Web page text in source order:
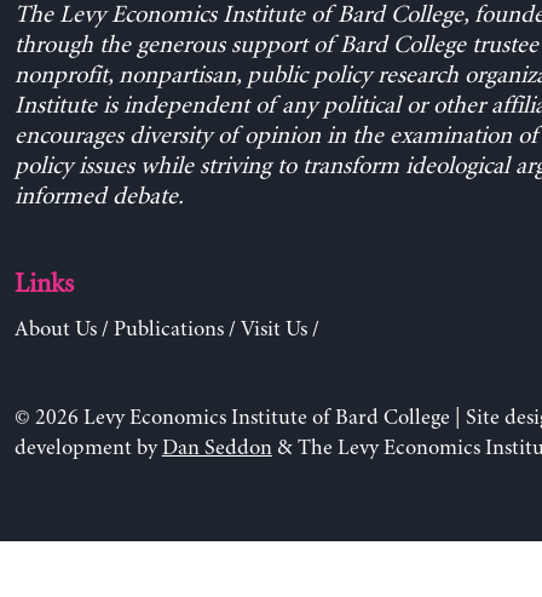
The Levy Economics Institute of Bard College,
through the generous support of Bard College trustee
nonprofit, nonpartisan, public policy research
Institute is independent of any political or other
encourages diversity of opinion in the examination
policy issues while striving to transform ideological
informed debate.
Links
About Us/ Publications/ Visit Us/
© 2026 Levy Economics Institute of Bard College | Site
development byDan Seddon& The Levy Economics